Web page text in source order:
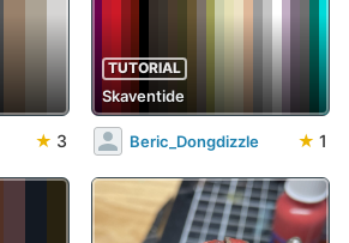
★ 3
TUTORIAL
Skaventide
Beric_Dongdizzle ★ 1